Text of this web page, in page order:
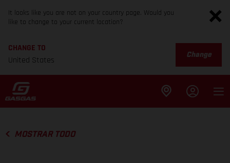
It looks like you are not on your country page. Would you
like to change to your current location?
CHANGE TO
United States
Change
MOSTRAR TODO